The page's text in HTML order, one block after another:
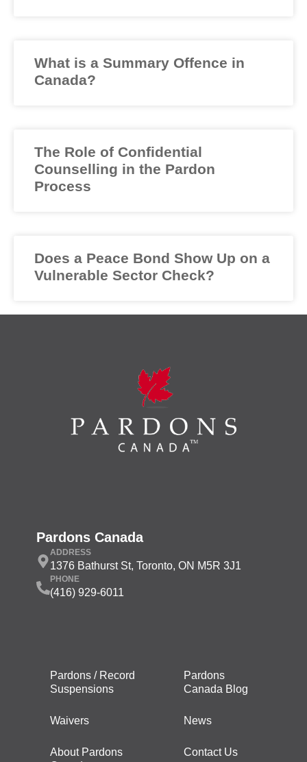
What is a Summary Offence in
Canada?
The Role of Confidential
Counselling in the Pardon
Process
Does a Peace Bond Show Up on a
Vulnerable Sector Check?
Pardons Canada
ADDRESS
1376 Bathurst St, Toronto, ON M5R 3J1
PHONE
(416) 929-6011
Pardons / Record
Suspensions
Waivers
About Pardons
Pardons
Canada Blog
News
Contact Us